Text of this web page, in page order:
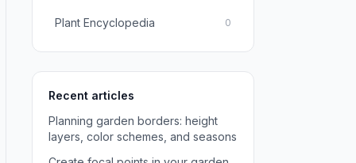
Plant Encyclopedia 0
Recent articles
Planning garden borders: height
layers, color schemes, and seasons